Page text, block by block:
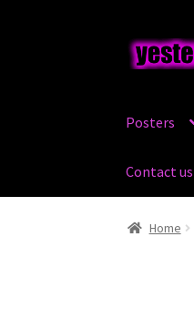
Skip
to
Skip
to
Posters
Contact us
Home